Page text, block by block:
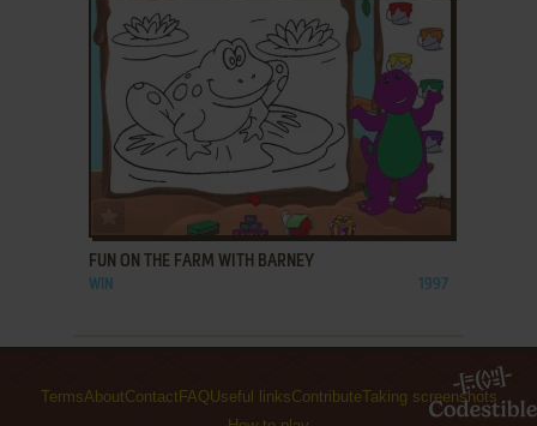
FUN ON THE FARM WITH BARNEY
WIN 1997
TermsAboutContact FAQUseful linksContributeTaking screenshots